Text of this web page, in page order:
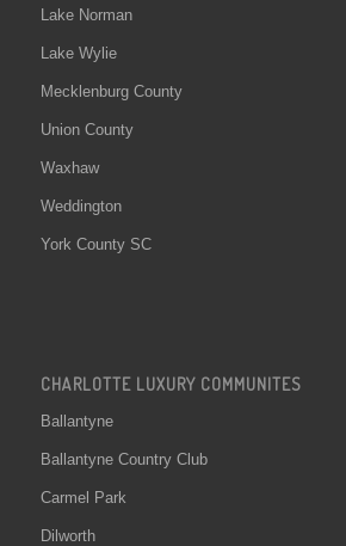
Lake Norman
Lake Wylie
Mecklenburg County
Union County
Waxhaw
Weddington
York County SC
CHARLOTTE LUXURY COMMUNITES
Ballantyne
Ballantyne Country Club
Carmel Park
Dilworth